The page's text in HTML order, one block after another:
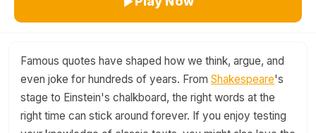
Famous quotes have shaped how we think, argue, and
even joke for hundreds of years. From Shakespeare's
stage to Einstein's chalkboard, the right words at the
right time can stick around forever. If you enjoy testing